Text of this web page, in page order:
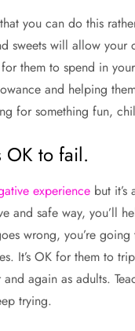
you can do this
sweets will allow
them to spend in
and helping
for something fun,
OK to fail.
experiencebut it’s
and safe way, you’ll
wrong, you’re
It’s OK for them to
again as adults.
trying.